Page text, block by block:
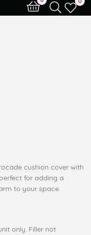
cushion cover with
for adding a
to your space.
only. Filler not